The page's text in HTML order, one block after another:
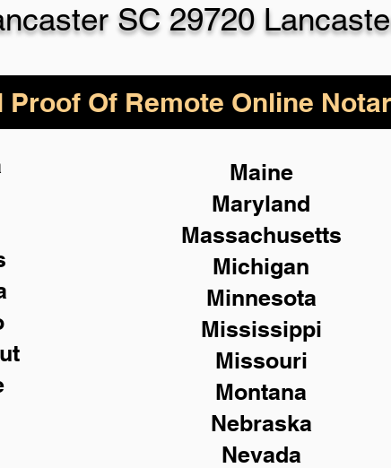
SC 29720
Proof Of Remote Online
Maine
Maryland
Massachusetts
Michigan
Minnesota
Mississippi
Missouri
Montana
Nebraska
Nevada